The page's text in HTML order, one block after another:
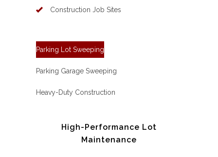
Construction Job Sites
Parking Lot Sweeping
Parking Garage Sweeping
Heavy-Duty Construction
High-Performance Lot
Maintenance